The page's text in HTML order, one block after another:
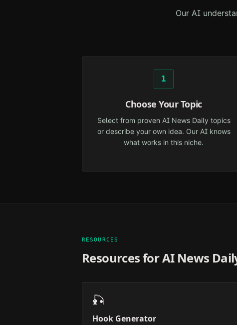
Our AI
1
Choose Your Topic
Select from proven AI News Daily topics
or describe your own idea. Our AI knows
what works in this niche.
RESOURCES
Resources forAI News
🎣
Hook Generator